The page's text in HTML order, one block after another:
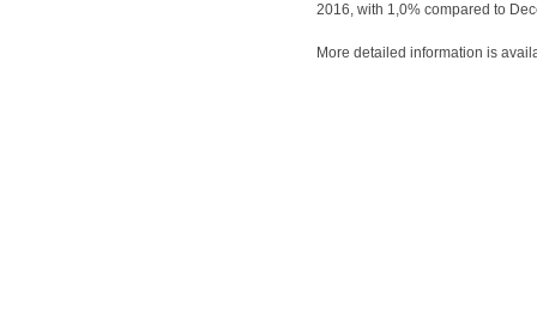
2016, with 1,0% compared to
More detailed information is